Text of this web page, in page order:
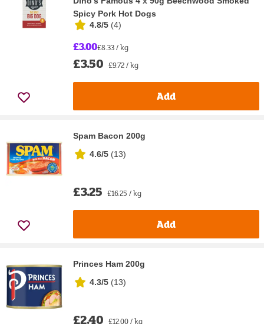
Spicy Pork Hot Dogs
4.8/5 (4)
£3.00£8.33 / kg
£3.50 £9.72 / kg
Add
Spam Bacon 200g
4.6/5 (13)
£3.25 £16.25 / kg
Add
Princes Ham 200g
4.3/5 (13)
£2.40 £12.00 / kg